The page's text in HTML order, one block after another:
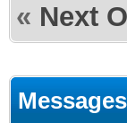
« Next